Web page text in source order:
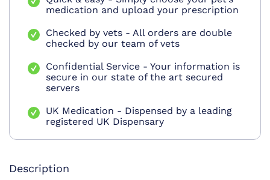
medication and upload your prescription
Checked by vets - All orders are double
checked by our team of vets
Confidential Service - Your information is
secure in our state of the art secured
servers
UK Medication - Dispensed by a leading
registered UK Dispensary
Description